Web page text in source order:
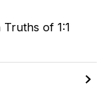
of 1:1